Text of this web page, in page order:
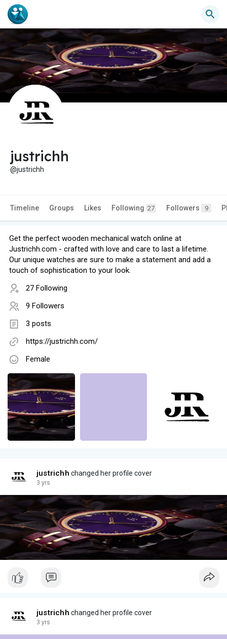
justrichh
@justrichh
Timeline Groups Likes Following 27 Followers 9
Get the perfect wooden mechanical watch online at
Justrichh.com - crafted with love and care to last a lifetime.
Our unique watches are sure to make a statement and add a
touch of sophistication to your look.
27 Following
9 Followers
3 posts
https://justrichh.com/
Female
justrichh changed her profile cover
3 yrs
justrichh changed her profile cover
3 yrs